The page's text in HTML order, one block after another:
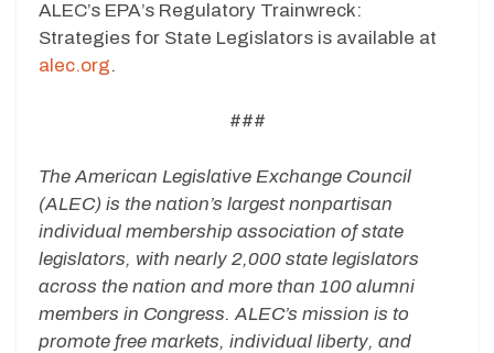
ALEC’s EPA’s Regulatory Trainwreck:
Strategies for State Legislators is available at
alec.org.
###
The American Legislative Exchange Council
(ALEC) is the nation’s largest nonpartisan
individual membership association of state
legislators, with nearly 2,000 state legislators
across the nation and more than 100 alumni
members in Congress. ALEC’s mission is to
promote free markets, individual liberty, and